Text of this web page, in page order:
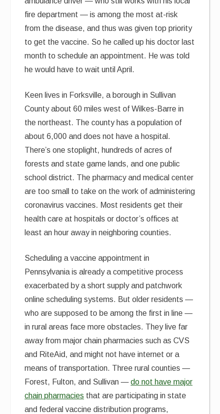
fire department — is among the most at-risk
from the disease, and thus was given top priority
to get the vaccine. So he called up his doctor last
month to schedule an appointment. He was told
he would have to wait until April.
Keen lives in Forksville, a borough in Sullivan
County about 60 miles west of Wilkes-Barre in
the northeast. The county has a population of
about 6,000 and does not have a hospital.
There’s one stoplight, hundreds of acres of
forests and state game lands, and one public
school district. The pharmacy and medical center
are too small to take on the work of administering
coronavirus vaccines. Most residents get their
health care at hospitals or doctor’s offices at
least an hour away in neighboring counties.
Scheduling a vaccine appointment in
Pennsylvania is already a competitive process
exacerbated by a short supply and patchwork
online scheduling systems. But older residents —
who are supposed to be among the first in line —
in rural areas face more obstacles. They live far
away from major chain pharmacies such as CVS
and RiteAid, and might not have internet or a
means of transportation. Three rural counties —
Forest, Fulton, and Sullivan —do not have major
chain pharmacies that are participating in state
and federal vaccine distribution programs,